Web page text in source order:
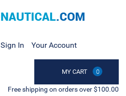
Sign In Your Account
MY CART 0
Free shipping on orders over $100.00